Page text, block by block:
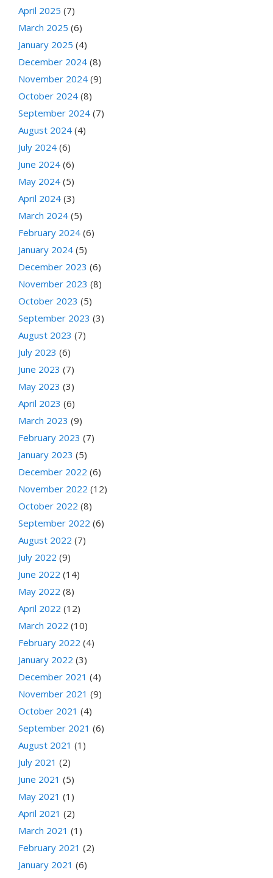
April 2025 (7)
March 2025 (6)
January 2025 (4)
December 2024 (8)
November 2024 (9)
October 2024 (8)
September 2024 (7)
August 2024 (4)
July 2024 (6)
June 2024 (6)
May 2024 (5)
April 2024 (3)
March 2024 (5)
February 2024 (6)
January 2024 (5)
December 2023 (6)
November 2023 (8)
October 2023 (5)
September 2023 (3)
August 2023 (7)
July 2023 (6)
June 2023 (7)
May 2023 (3)
April 2023 (6)
March 2023 (9)
February 2023 (7)
January 2023 (5)
December 2022 (6)
November 2022 (12)
October 2022 (8)
September 2022 (6)
August 2022 (7)
July 2022 (9)
June 2022 (14)
May 2022 (8)
April 2022 (12)
March 2022 (10)
February 2022 (4)
January 2022 (3)
December 2021 (4)
November 2021 (9)
October 2021 (4)
September 2021 (6)
August 2021 (1)
July 2021 (2)
June 2021 (5)
May 2021 (1)
April 2021 (2)
March 2021 (1)
February 2021 (2)
January 2021 (6)